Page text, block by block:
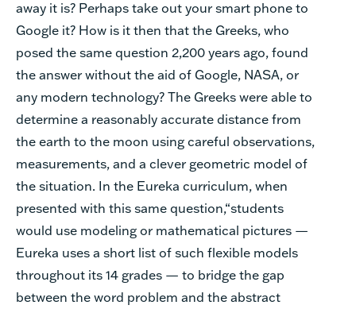
away it is? Perhaps take out your smart phone to
Google it? How is it then that the Greeks, who
posed the same question 2,200 years ago, found
the answer without the aid of Google, NASA, or
any modern technology? The Greeks were able to
determine a reasonably accurate distance from
the earth to the moon using careful observations,
measurements, and a clever geometric model of
the situation. In the Eureka curriculum, when
presented with this same question,“students
would use modeling or mathematical pictures —
Eureka uses a short list of such flexible models
throughout its 14 grades — to bridge the gap
between the word problem and the abstract